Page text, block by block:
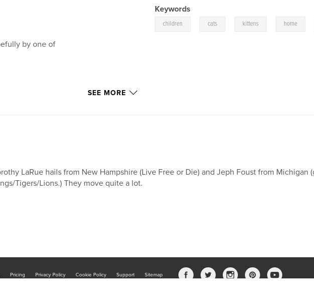
by one of
Keywords
children cats kittens home
SEE MORE
LaRue hails from New Hampshire (Live Free or Die) and Jeph Foust from Michigan
Tigers/Lions.) They move quite a lot.
Pricing Privacy Policy Cookie Policy Support Sitemap